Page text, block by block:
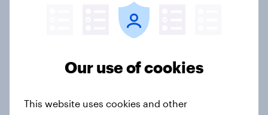
From headline to household: How
conflict in the Middle East brings a
European shoppers
Our use of cookies
This website uses cookies and other